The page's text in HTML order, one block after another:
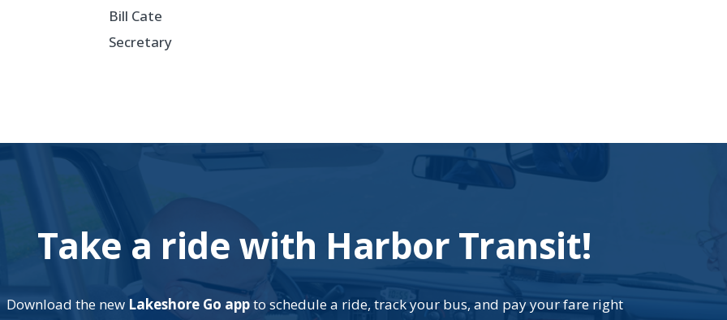
Bill Cate
Secretary
Take a ride with Harbor Transit!
Download the new Lakeshore Go appto schedule a ride, track your bus, and pay your fare right